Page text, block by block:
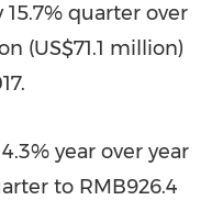
quarter over
(US$71.1 million)
year over year
to RMB926.4